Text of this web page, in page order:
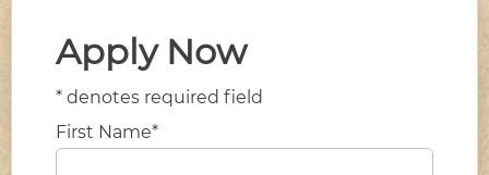
Apply Now
* denotes required field
First Name*